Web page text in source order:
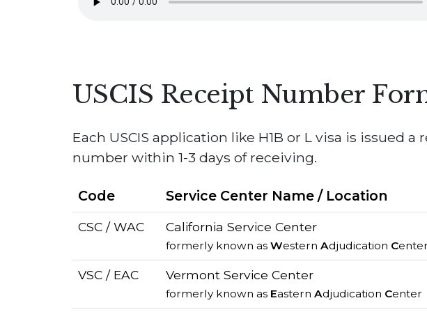
USCIS Receipt Number
Each USCIS application like H1B or L visa is issued a
number within 1-3 days of receiving.
Code Service Center Name / Location
CSC / WAC California Service Center
formerly known asWesternAdjudication Center
VSC / EAC Vermont Service Center
formerly known as EasternAdjudication Center